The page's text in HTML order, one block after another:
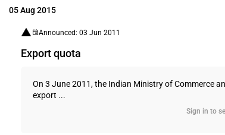
05 Aug 2015
Announced: 03 Jun 2011
Export quota
On 3 June 2011, the Indian Ministry of Commerce
export ...
Sign in to